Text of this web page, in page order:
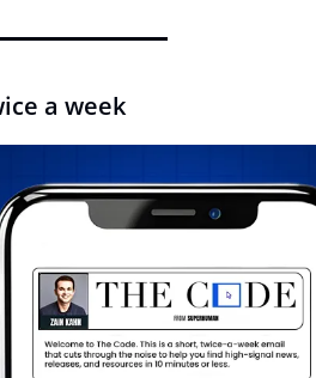
a week